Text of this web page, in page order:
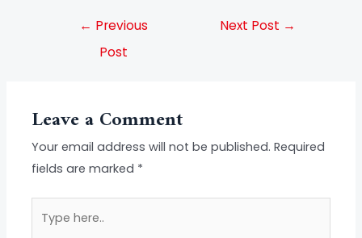
← Previous
Post
Next Post →
Leave a Comment
Your email address will not be published. Required
fields are marked *
here..